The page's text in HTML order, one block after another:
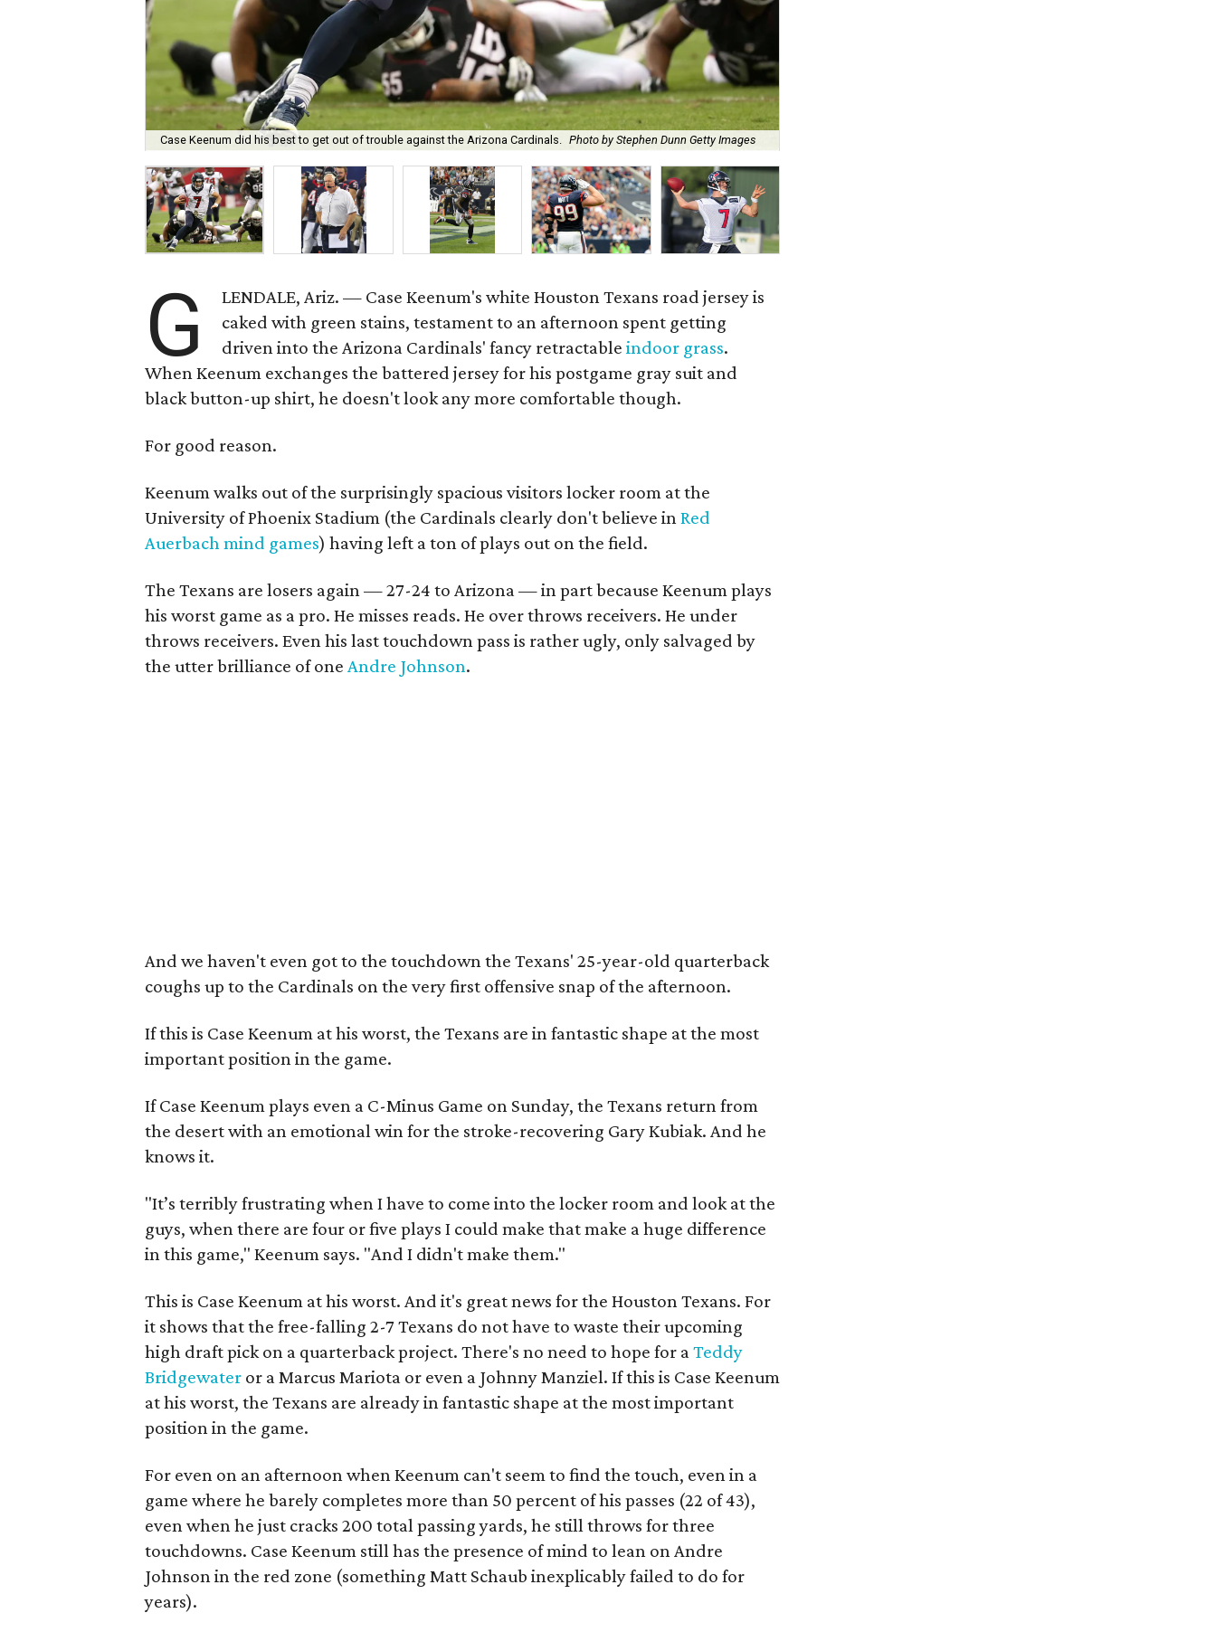
Case Keenum did his best to get out of trouble against the Arizona Cardinals. Photo by Stephen Dunn Getty Images
G
LENDALE, Ariz. — Case Keenum's white Houston Texans road jersey is
caked with green stains, testament to an afternoon spent getting
driven into the Arizona Cardinals' fancy retractableindoor grass.
When Keenum exchanges the battered jersey for his postgame gray suit and
black button-up shirt, he doesn't look any more comfortable though.
For good reason.
Keenum walks out of the surprisingly spacious visitors locker room at the
University of Phoenix Stadium (the Cardinals clearly don't believe inRed
Auerbach mind games) having left a ton of plays out on the field.
The Texans are losers again — 27-24 to Arizona — in part because Keenum plays
his worst game as a pro. He misses reads. He over throws receivers. He under
throws receivers. Even his last touchdown pass is rather ugly, only salvaged by
the utter brilliance of oneAndre Johnson.
And we haven't even got to the touchdown the Texans' 25-year-old quarterback
coughs up to the Cardinals on the very first offensive snap of the afternoon.
If this is Case Keenum at his worst, the Texans are in fantastic shape at the most
important position in the game.
If Case Keenum plays even a C-Minus Game on Sunday, the Texans return from
the desert with an emotional win for the stroke-recovering Gary Kubiak. And he
knows it.
"It’s terribly frustrating when I have to come into the locker room and look at the
guys, when there are four or five plays I could make that make a huge difference
in this game," Keenum says. "And I didn't make them."
This is Case Keenum at his worst. And it's great news for the Houston Texans. For
it shows that the free-falling 2-7 Texans do not have to waste their upcoming
high draft pick on a quarterback project. There's no need to hope for aTeddy
Bridgewater or a Marcus Mariota or even a Johnny Manziel. If this is Case Keenum
at his worst, the Texans are already in fantastic shape at the most important
position in the game.
For even on an afternoon when Keenum can't seem to find the touch, even in a
game where he barely completes more than 50 percent of his passes (22 of 43),
even when he just cracks 200 total passing yards, he still throws for three
touchdowns. Case Keenum still has the presence of mind to lean on Andre
Johnson in the red zone (something Matt Schaub inexplicably failed to do for
years).